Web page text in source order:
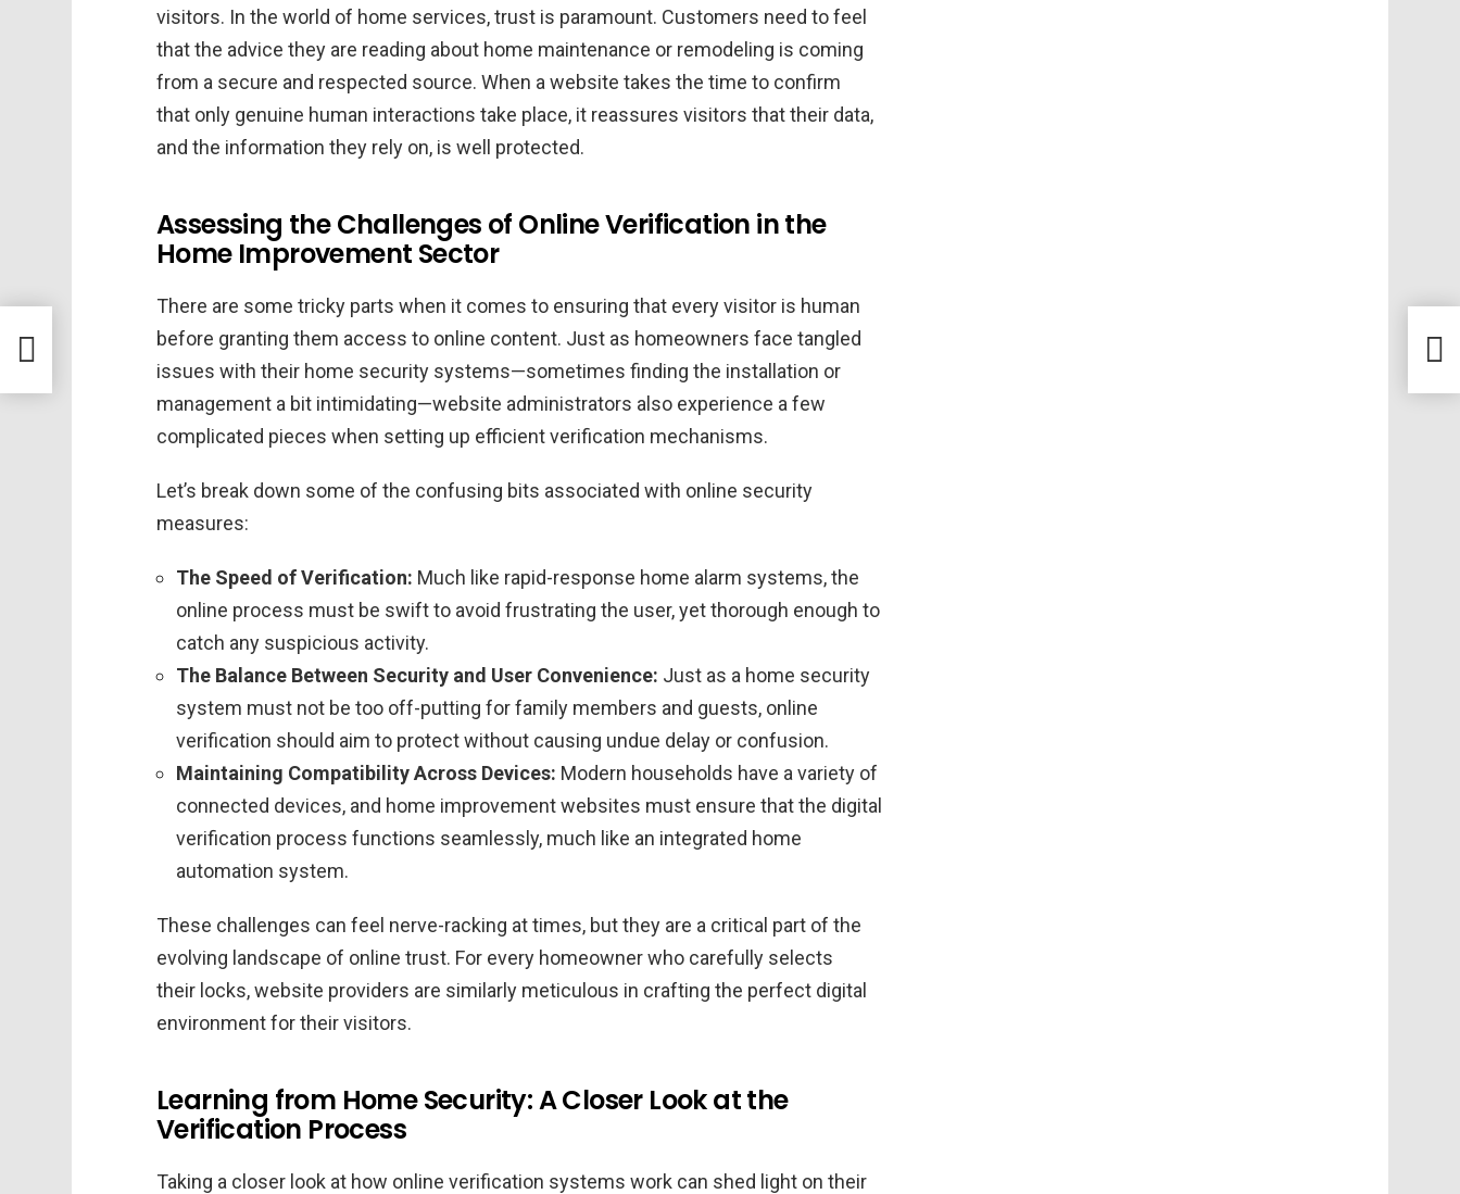
visitors. In the world of home services, trust is paramount. Customers need to feel
that the advice they are reading about home maintenance or remodeling is coming
from a secure and respected source. When a website takes the time to confirm
that only genuine human interactions take place, it reassures visitors that their data,
and the information they rely on, is well protected.
Assessing the Challenges of Online Verification in the
Home Improvement Sector
There are some tricky parts when it comes to ensuring that every visitor is human
before granting them access to online content. Just as homeowners face tangled
issues with their home security systems—sometimes finding the installation or
management a bit intimidating—website administrators also experience a few
complicated pieces when setting up efficient verification mechanisms.
Let’s break down some of the confusing bits associated with online security
measures:
The Speed of Verification: Much like rapid-response home alarm systems, the
online process must be swift to avoid frustrating the user, yet thorough enough to
catch any suspicious activity.
The Balance Between Security and User Convenience: Just as a home security
system must not be too off-putting for family members and guests, online
verification should aim to protect without causing undue delay or confusion.
Maintaining Compatibility Across Devices: Modern households have a variety of
connected devices, and home improvement websites must ensure that the digital
verification process functions seamlessly, much like an integrated home
automation system.
These challenges can feel nerve-racking at times, but they are a critical part of the
evolving landscape of online trust. For every homeowner who carefully selects
their locks, website providers are similarly meticulous in crafting the perfect digital
environment for their visitors.
Learning from Home Security: A Closer Look at the
Verification Process
Taking a closer look at how online verification systems work can shed light on their